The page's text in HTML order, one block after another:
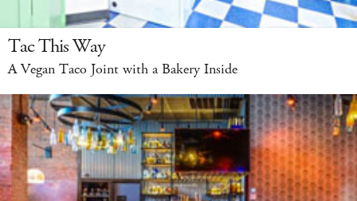
Tac This Way
A Vegan Taco Joint with a Bakery Inside